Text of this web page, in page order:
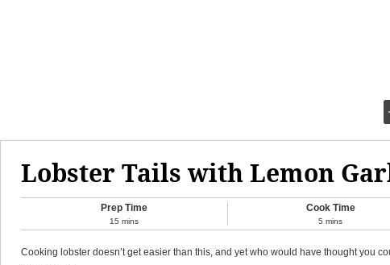
Lobster Tails with Lemon
Prep Time
15 mins
Cook Time
5 mins
Cooking lobster doesn’t get easier than this, and yet who would have thought you